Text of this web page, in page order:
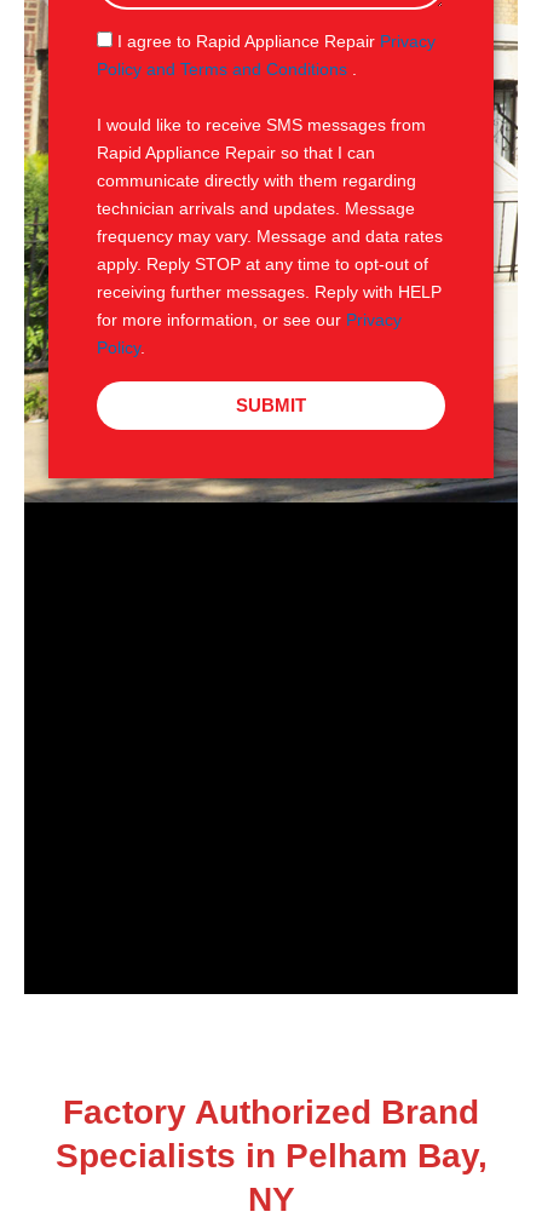
g
e
S
M
I agree to Rapid Appliance Repair Privacy
Policy and Terms and Conditions
I would like to receive SMS messages from
Rapid Appliance Repair so that I can
communicate directly with them regarding
technician arrivals and updates. Message
frequency may vary. Message and data rates
apply. Reply STOP at any time to opt-out of
receiving further messages. Reply with HELP
for more information, or see our Privacy
Policy.
SUBMIT
Factory Authorized Brand
Specialists in Pelham Bay,
NY